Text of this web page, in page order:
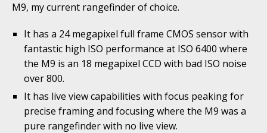
M9, my current rangefinder of choice.
It has a 24 megapixel full frame CMOS sensor with
fantastic high ISO performance at ISO 6400 where
the M9 is an 18 megapixel CCD with bad ISO noise
over 800.
It has live view capabilities with focus peaking for
precise framing and focusing where the M9 was a
pure rangefinder with no live view.